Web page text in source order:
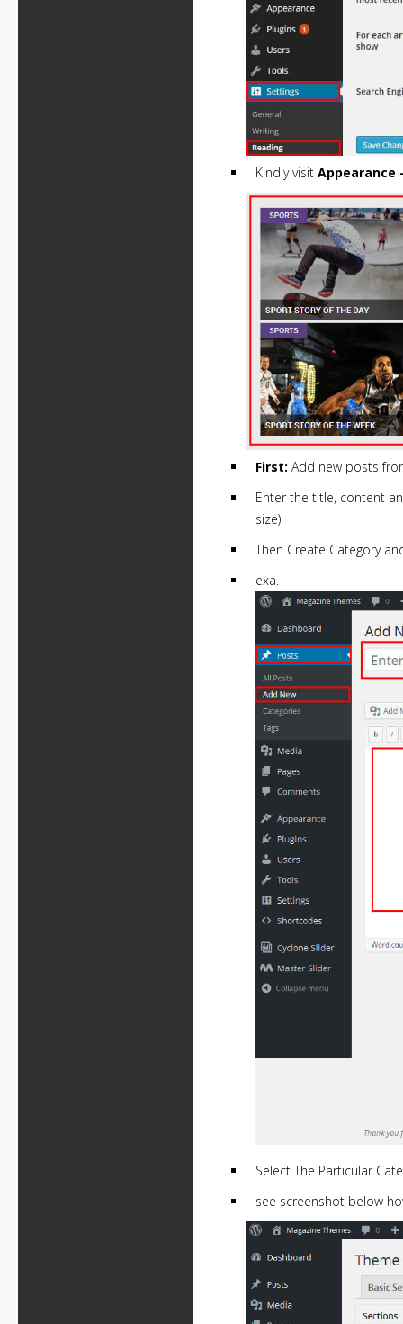
Kindly visitAppearance
First: Add new posts
Enter the title, content
size)
Then Create Category
exa.
Select The Particular
see screenshot below